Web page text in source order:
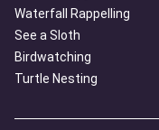
Waterfall Rappelling
See a Sloth
Birdwatching
Turtle Nesting